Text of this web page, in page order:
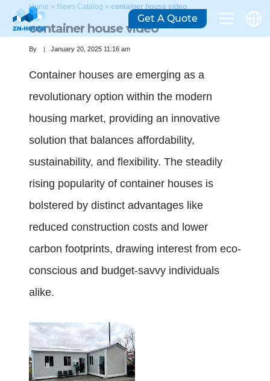
Home » News Catalog » container house video
container house video
By January 20, 2025 11:16 am
Container houses are emerging as a
revolutionary option within the modern
housing market, providing an innovative
solution that balances affordability,
sustainability, and flexibility. The steadily
rising popularity of container houses is
bolstered by distinct advantages like
reduced construction costs and lower
carbon footprints, drawing interest from eco-
conscious and budget-savvy individuals
alike.
Get A Quote